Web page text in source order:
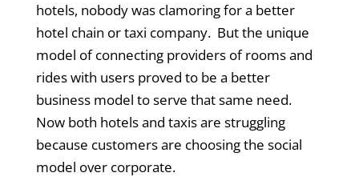
hotels, nobody was clamoring for a better
hotel chain or taxi company. But the unique
model of connecting providers of rooms and
rides with users proved to be a better
business model to serve that same need.
Now both hotels and taxis are struggling
because customers are choosing the social
model over corporate.